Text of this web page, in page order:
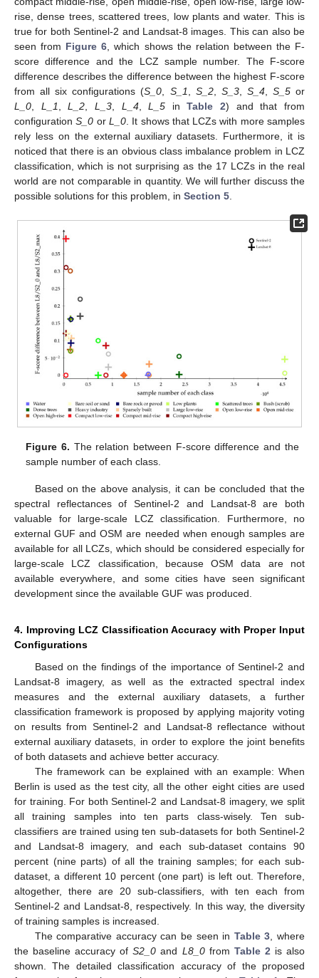
rise, dense trees, scattered trees, low plants and water. This is
true for both Sentinel-2 and Landsat-8 images. This can also be
seen from Figure 6, which shows the relation between the F-
score difference and the LCZ sample number. The F-score
difference describes the difference between the highest F-score
from all six configurations (S_0, S_1, S_2, S_3, S_4, S_5or
L_0, L_1,L_2, L_3, L_4,L_5 inTable 2) and that from
configurationS_0 or L_0. It shows that LCZs with more samples
rely less on the external auxiliary datasets. Furthermore, it is
noticed that there is an obvious class imbalance problem in LCZ
classification, which is not surprising as the 17 LCZs in the real
world are not comparable in quantity. We will further discuss the
possible solutions for this problem, in Section 5.
Figure 6. The relation between F-score difference and the
sample number of each class.
Based on the above analysis, it can be concluded that the
spectral reflectances of Sentinel-2 and Landsat-8 are both
valuable for large-scale LCZ classification. Furthermore, no
external GUF and OSM are needed when enough samples are
available for all LCZs, which should be considered especially for
large-scale LCZ classification, because OSM data are not
available everywhere, and some cities have seen significant
development since the available GUF was produced.
4. Improving LCZ Classification Accuracy with Proper Input
Configurations
Based on the findings of the importance of Sentinel-2 and
Landsat-8 imagery, as well as the extracted spectral index
measures and the external auxiliary datasets, a further
classification framework is proposed by applying majority voting
on results from Sentinel-2 and Landsat-8 reflectance without
external auxiliary datasets, in order to explore the joint benefits
of both datasets and achieve better accuracy.
The framework can be explained with an example: When
Berlin is used as the test city, all the other eight cities are used
for training. For both Sentinel-2 and Landsat-8 imagery, we split
all training samples into ten parts class-wisely. Ten sub-
classifiers are trained using ten sub-datasets for both Sentinel-2
and Landsat-8 imagery, and each sub-dataset contains 90
percent (nine parts) of all the training samples; for each sub-
dataset, a different 10 percent (one part) is left out. Therefore,
altogether, there are 20 sub-classifiers, with ten each from
Sentinel-2 and Landsat-8, respectively. In this way, the diversity
of training samples is increased.
The comparative accuracy can be seen in Table 3 , where
the baseline accuracy ofS2_0 and L8_0from Table 2 is also
shown. The detailed classification accuracy of the proposed